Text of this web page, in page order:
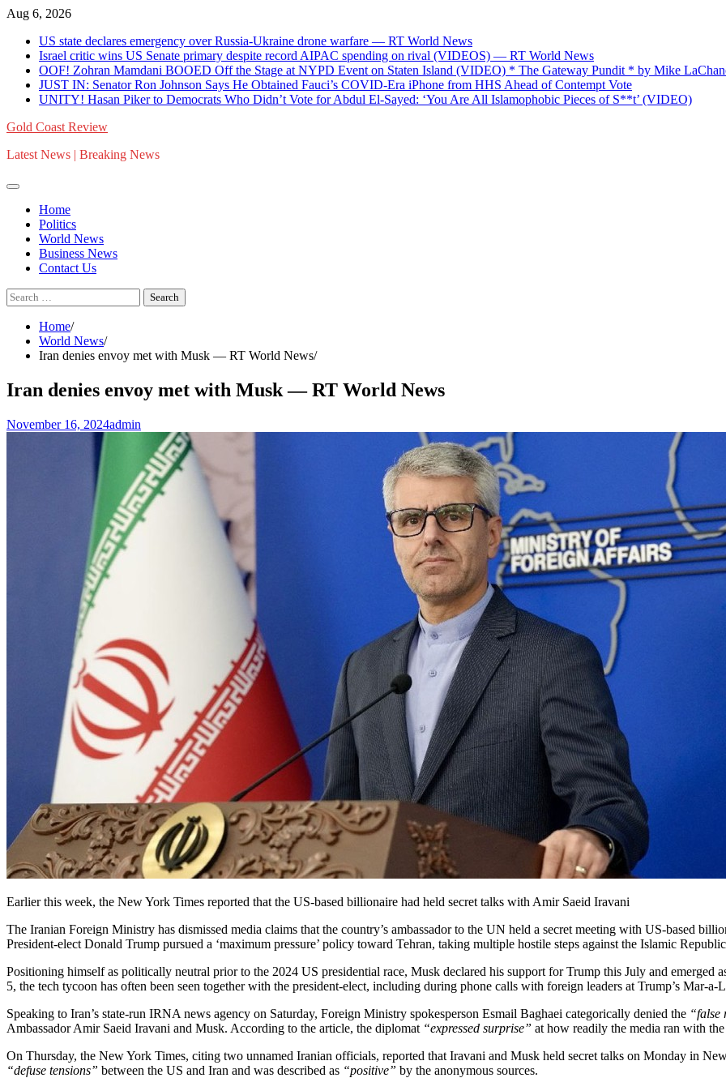
Skip
content
Aug 6, 2026
US state declares emergency over Russia-Ukraine drone warfare — RT World News
Israel critic wins US Senate primary despite record AIPAC spending on rival (VIDEOS) — RT World News
OOF! Zohran Mamdani BOOED Off the Stage at NYPD Event on Staten Island (VIDEO) * The Gateway Pundit * by Mike
JUST IN: Senator Ron Johnson Says He Obtained Fauci’s COVID-Era iPhone from HHS Ahead of Contempt Vote
UNITY! Hasan Piker to Democrats Who Didn’t Vote for Abdul El-Sayed: ‘You Are All Islamophobic Pieces of S**t’ (VIDEO)
Gold Coast Review
Latest News | Breaking News
Home
Politics
World News
Business News
Contact Us
Search
for:
Home
World News
Iran denies envoy met with Musk — RT World News
Iran denies envoy met with Musk — RT World News
November 16, 2024admin
Earlier this week, the New York Times reported that the US-based billionaire had held secret talks with Amir Saeid Iravani
The Iranian Foreign Ministry has dismissed media claims that the country’s ambassador to the UN held a secret meeting with US-based
President-elect Donald Trump pursued a ‘maximum pressure’ policy toward Tehran, taking multiple hostile steps against the Islamic
Positioning himself as politically neutral prior to the 2024 US presidential race, Musk declared his support for Trump this July and emerged
5, the tech tycoon has often been seen together with the president-elect, including during phone calls with foreign leaders at Trump’s Mar-a-
Speaking to Iran’s state-run IRNA news agency on Saturday, Foreign Ministry spokesperson Esmail Baghaei categorically denied the “false
Ambassador Amir Saeid Iravani and Musk. According to the article, the diplomat “expressed surprise” at how readily the media ran with
On Thursday, the New York Times, citing two unnamed Iranian officials, reported that Iravani and Musk held secret talks on Monday in
“defuse tensions” between the US and Iran and was described as “positive” by the anonymous sources.